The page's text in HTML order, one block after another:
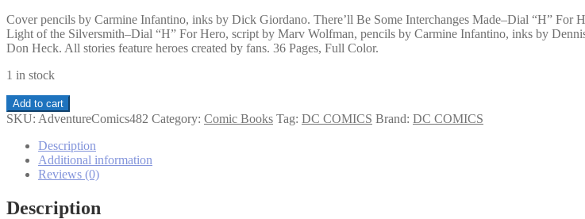
Cover pencils by Carmine Infantino, inks by Dick Giordano. There’ll Be Some Interchanges Made–Dial “H”
Light of the Silversmith–Dial “H” For Hero, script by Marv Wolfman, pencils by Carmine Infantino, inks by
Don Heck. All stories feature heroes created by fans. 36 Pages, Full Color.
1 in stock
Adventure
Comics
quantity
Add to cart
SKU: AdventureComics482 Category: Comic Books Tag: DC COMICS Brand: DC COMICS
Description
Additional information
Reviews (0)
Description